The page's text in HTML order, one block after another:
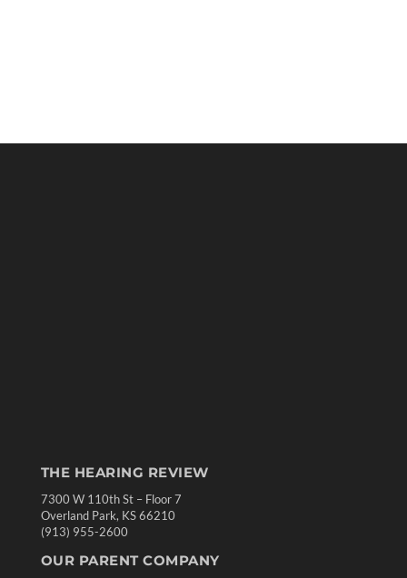
THE HEARING REVIEW
7300 W 110th St – Floor 7
Overland Park, KS 66210
(913) 955-2600
OUR PARENT COMPANY